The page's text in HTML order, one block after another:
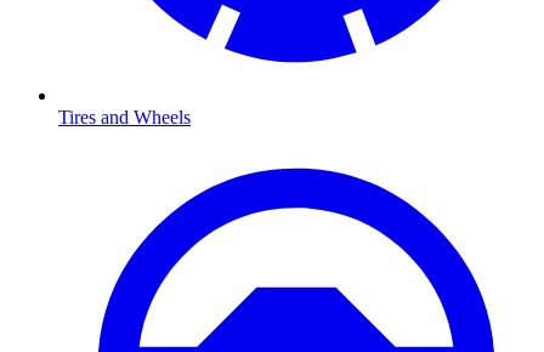
Tires and Wheels